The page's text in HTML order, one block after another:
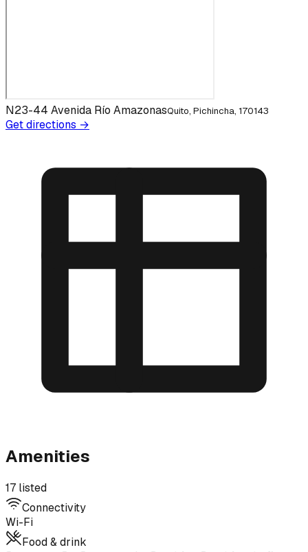
N23-44 Avenida Río AmazonasQuito, Pichincha, 170143
Get directions →
Amenities
17 listed
Connectivity
Wi-Fi
Food & drink